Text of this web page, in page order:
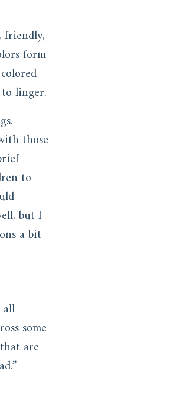
form
linger.
those
to
but I
a bit
some
are